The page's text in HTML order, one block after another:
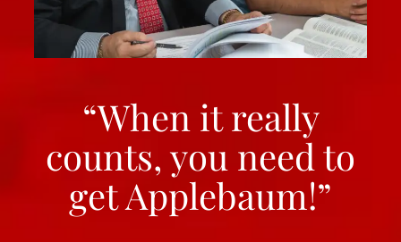
“When it really
counts, you need to
get Applebaum!”